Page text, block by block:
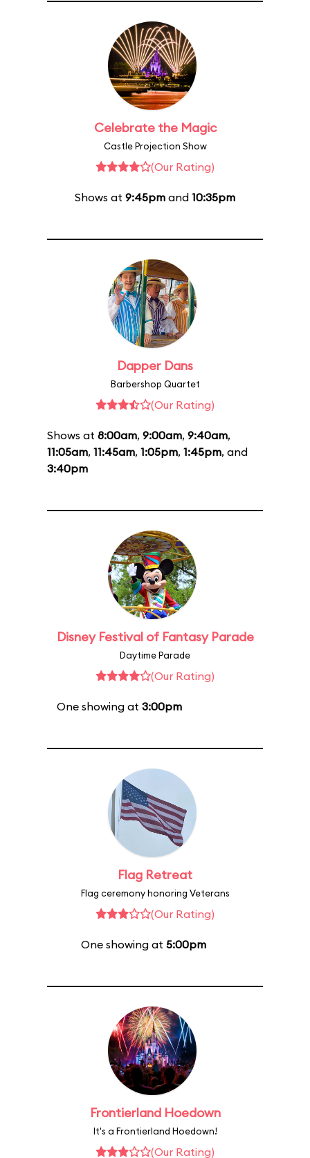
Celebrate the Magic
Castle Projection Show
(Our Rating)
Shows at 9:45pm and 10:35pm
Dapper Dans
Barbershop Quartet
(Our Rating)
Shows at 8:00am, 9:00am, 9:40am,
11:05am, 11:45am, 1:05pm, 1:45pm, and
3:40pm
Disney Festival of Fantasy Parade
Daytime Parade
(Our Rating)
One showing at 3:00pm
Flag Retreat
Flag ceremony honoring Veterans
(Our Rating)
One showing at 5:00pm
Frontierland Hoedown
It's a Frontierland Hoedown!
(Our Rating)